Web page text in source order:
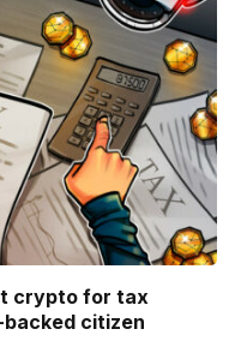
crypto for tax
backed citizen